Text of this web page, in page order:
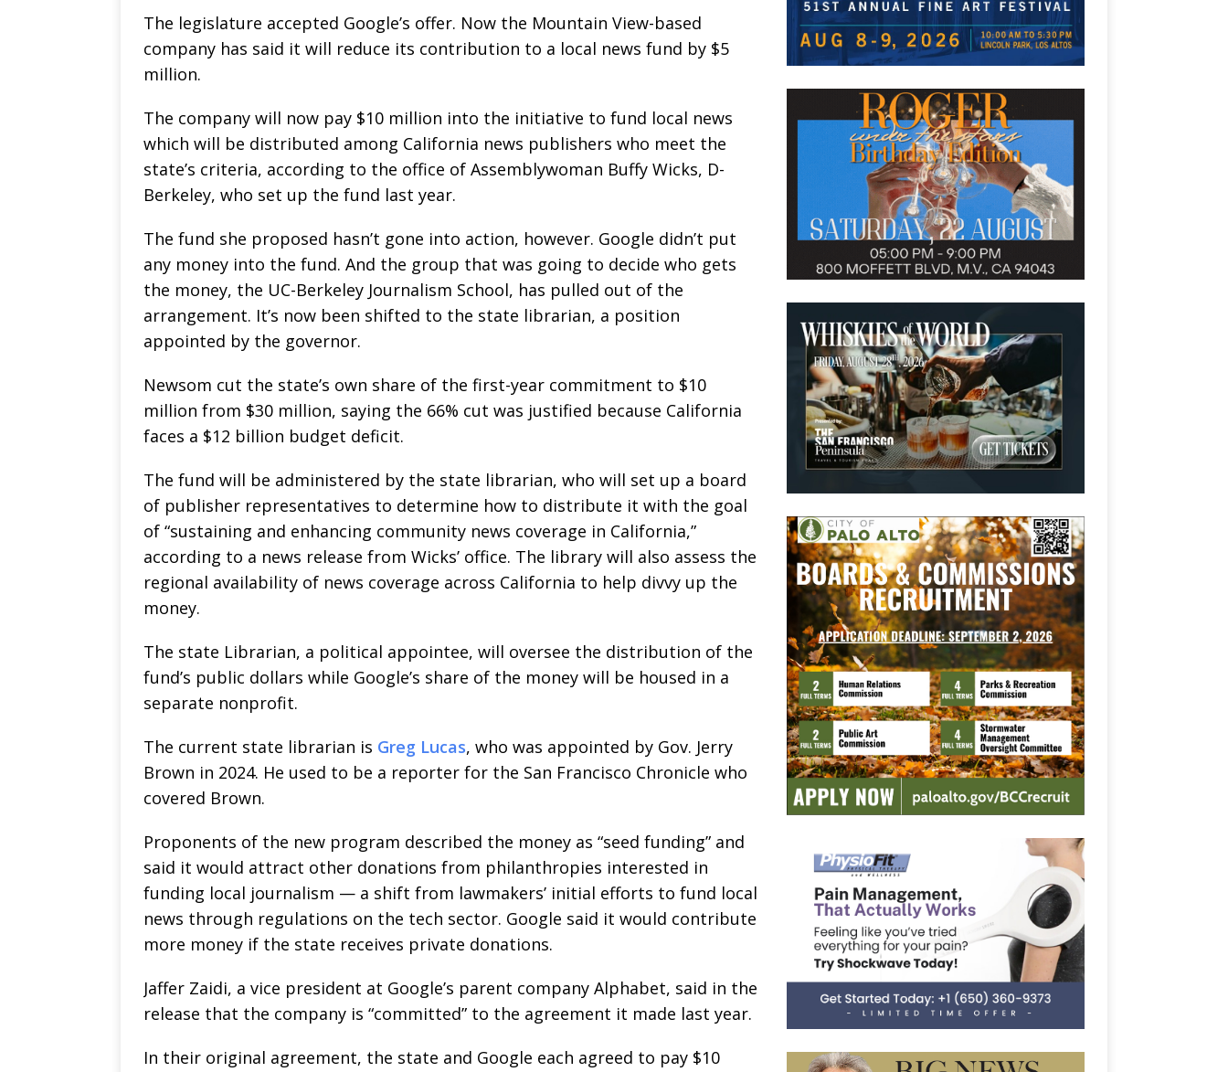
The legislature accepted Google’s offer. Now the Mountain View-based
company has said it will reduce its contribution to a local news fund by $5
million.
The company will now pay $10 million into the initiative to fund local news
which will be distributed among California news publishers who meet the
state’s criteria, according to the office of Assemblywoman Buffy Wicks, D-
Berkeley, who set up the fund last year.
The fund she proposed hasn’t gone into action, however. Google didn’t put
any money into the fund. And the group that was going to decide who gets
the money, the UC-Berkeley Journalism School, has pulled out of the
arrangement. It’s now been shifted to the state librarian, a position
appointed by the governor.
Newsom cut the state’s own share of the first-year commitment to $10
million from $30 million, saying the 66% cut was justified because California
faces a $12 billion budget deficit.
The fund will be administered by the state librarian, who will set up a board
of publisher representatives to determine how to distribute it with the goal
of “sustaining and enhancing community news coverage in California,”
according to a news release from Wicks’ office. The library will also assess the
regional availability of news coverage across California to help divvy up the
money.
The state Librarian, a political appointee, will oversee the distribution of the
fund’s public dollars while Google’s share of the money will be housed in a
separate nonprofit.
The current state librarian is Greg Lucas, who was appointed by Gov. Jerry
Brown in 2024. He used to be a reporter for the San Francisco Chronicle who
covered Brown.
Proponents of the new program described the money as “seed funding” and
said it would attract other donations from philanthropies interested in
funding local journalism — a shift from lawmakers’ initial efforts to fund local
news through regulations on the tech sector. Google said it would contribute
more money if the state receives private donations.
Jaffer Zaidi, a vice president at Google’s parent company Alphabet, said in the
release that the company is “committed” to the agreement it made last year.
In their original agreement, the state and Google each agreed to pay $10